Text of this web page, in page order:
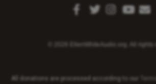
© 2026 EllenWhiteAudio.org. All rights
All donations are processed according to our